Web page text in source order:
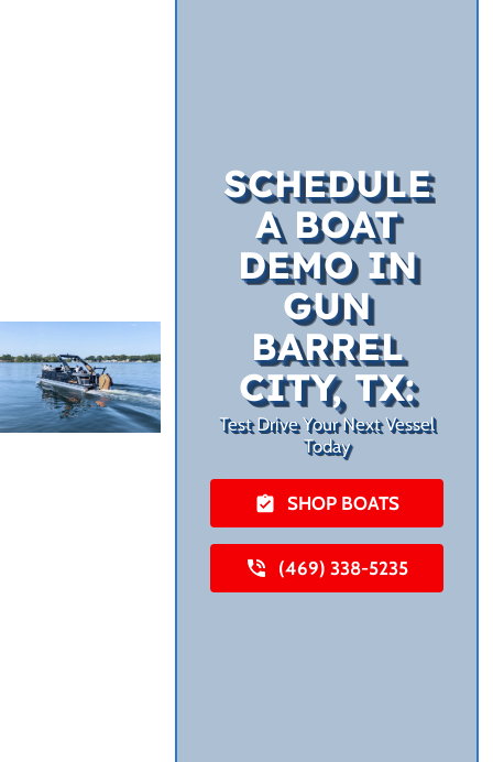
SCHEDULE
A BOAT
DEMO IN
GUN
BARREL
CITY, TX:
Test Drive Your Next Vessel
Today
SHOP BOATS
(469) 338-5235